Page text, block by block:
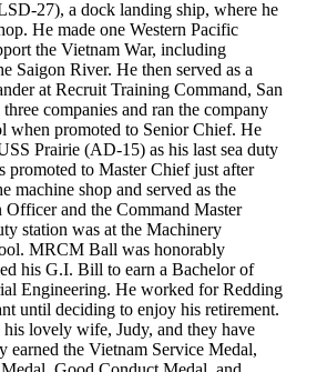
27), a dock landing ship, where he
He made one Western Pacific
the Vietnam War, including
Saigon River. He then served as a
at Recruit Training Command, San
companies and ran the company
when promoted to Senior Chief. He
Prairie (AD-15) as his last sea duty
promoted to Master Chief just after
machine shop and served as the
and the Command Master
station was at the Machinery
MRCM Ball was honorably
his G.I. Bill to earn a Bachelor of
Engineering. He worked for Redding
until deciding to enjoy his retirement.
lovely wife, Judy, and they have
the Vietnam Service Medal,